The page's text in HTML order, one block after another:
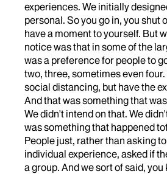
experiences. We initially
personal. So you go in, you shut
have a moment to yourself. But
notice was that in some of the
was a preference for people to
two, three, sometimes even
social distancing, but have the
And that was something that
We didn't intend on that. We
was something that happened
People just, rather than asking
individual experience, asked if
a group. And we sort of said, you